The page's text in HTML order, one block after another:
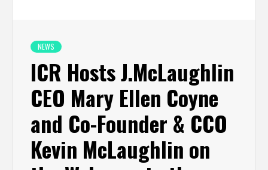
NEWS
ICR Hosts J.McLaughlin
CEO Mary Ellen Coyne
and Co-Founder & CCO
Kevin McLaughlin on